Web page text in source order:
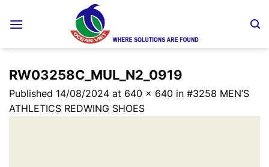
RW03258C_MUL_N2_0919
Published 14/08/2024 at 640 × 640 in #3258 MEN’S
ATHLETICS REDWING SHOES